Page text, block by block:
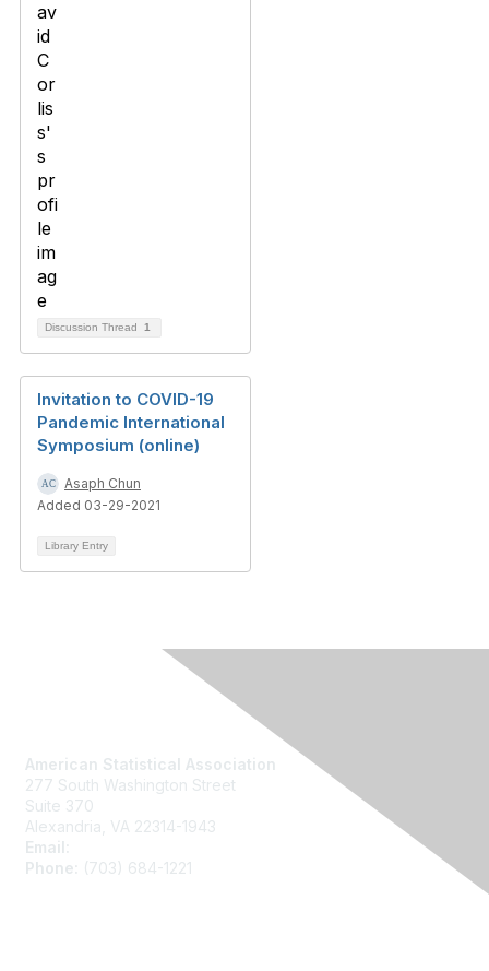
Discussion Thread 1
Invitation to COVID-19
Pandemic International
Symposium (online)
Asaph Chun
Added 03-29-2021
Library Entry
American Statistical Association
277 South Washington Street
Suite 370
Alexandria, VA 22314-1943
Email:
Phone:
(703) 684-1221